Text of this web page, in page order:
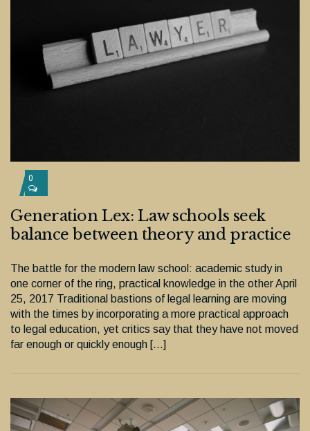
0
Generation Lex: Law schools seek
balance between theory and practice
The battle for the modern law school: academic study in
one corner of the ring, practical knowledge in the other April
25, 2017 Traditional bastions of legal learning are moving
with the times by incorporating a more practical approach
to legal education, yet critics say that they have not moved
far enough or quickly enough […]